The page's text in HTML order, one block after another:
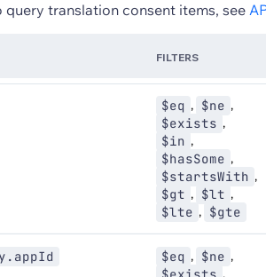
query translation consent items, see
FILTERS
$eq , $ne ,
$exists ,
$in ,
$hasSome ,
$startsWith ,
$gt , $lt ,
$lte , $gte
$eq , $ne ,
,